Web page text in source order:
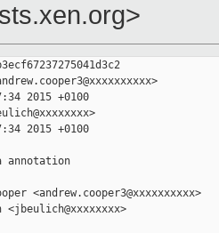
2015 +0100
2015 +0100
annotation
<andrew.cooper3@xxxxxxxxxx>
<jbeulich@xxxxxxxx>